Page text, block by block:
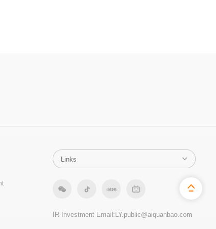
IR Investment Email: LY.public@aiquanbao.com